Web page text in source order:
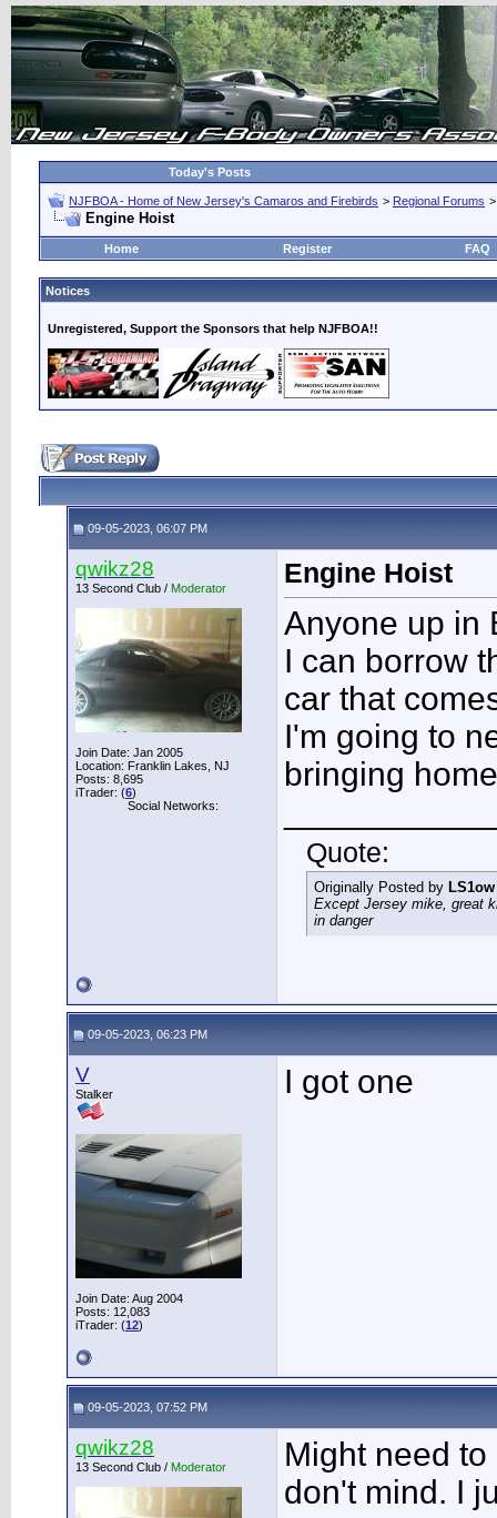
Today's Posts
NJFBOA - Home of New Jersey's Camaros and Firebirds > Regional Forums
Engine Hoist
Home Register FAQ
Notices
Unregistered, Support the Sponsors that help NJFBOA!!
09-05-2023, 06:07 PM
qwikz28
13 Second Club / Moderator
Join Date: Jan 2005
Location: Franklin Lakes, NJ
Posts: 8,695
iTrader: (6)
Social Networks:
Engine Hoist
Anyone up in
I can borrow
car that
I'm going to
bringing
Quote:
Originally Posted by LS1ow
Except Jersey mike, great
in danger
09-05-2023, 06:23 PM
V
Stalker
Join Date: Aug 2004
Posts: 12,083
iTrader: (12)
I got one
09-05-2023, 07:52 PM
qwikz28
13 Second Club / Moderator
Might need
don't mind. I